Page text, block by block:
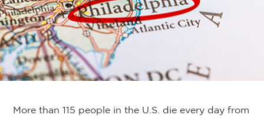
More than 115 people in the U.S. die every day from